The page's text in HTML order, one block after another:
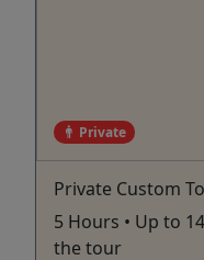
Private
Private Custom
5 Hours • Up to
the tour